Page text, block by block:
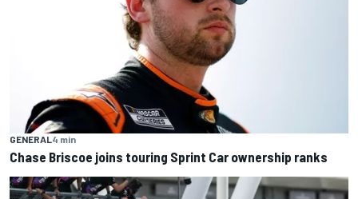
GENERAL4 min
Chase Briscoe joins touring Sprint Car ownership ranks